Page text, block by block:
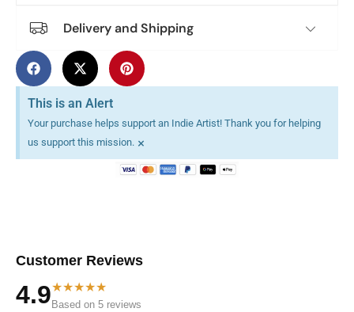
Delivery and Shipping
This is an Alert
Your purchase helps support an Indie Artist! Thank you for helping
us support this mission. ×
Customer Reviews
4.9★★★★★
Based on 5 reviews